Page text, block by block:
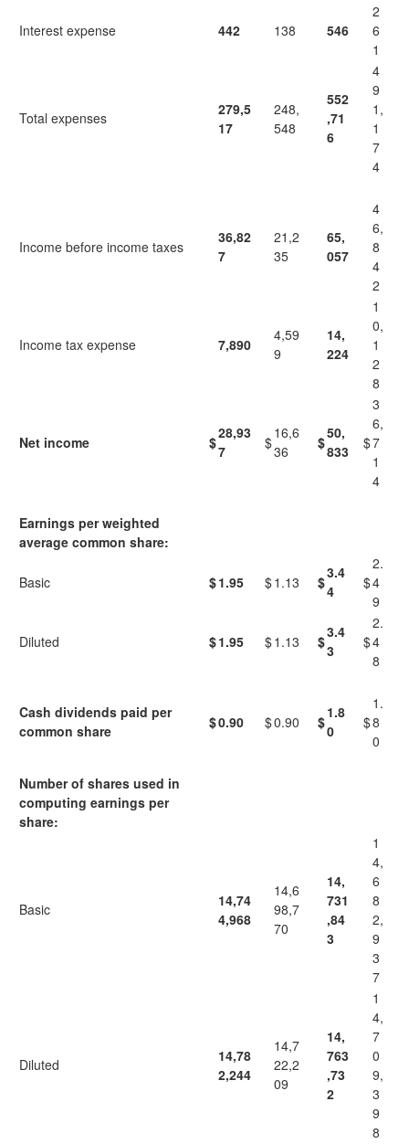
Interest expense 442 138 546
2
6
1
Total expenses
279,5
17
248,
548
552
,71
6
4
9
1,
1
7
4
Income before income taxes
36,82
7
21,2
35
65,
057
4
6,
8
4
2
Income tax expense 7,890
4,59
9
14,
224
1
0,
1
2
8
Net income $
28,93
7
$
16,6
36
$
50,
833
$
3
6,
7
1
4
Earnings per weighted
average common share:
Basic $1.95 $1.13 $
3.4
4
$
2.
4
9
Diluted $1.95 $1.13 $
3.4
3
$
2.
4
8
Cash dividends paid per
common share
$0.90 $0.90 $
1.8
0
$
1.
8
0
Number of shares used in
computing earnings per
share:
Basic
14,74
4,968
14,6
98,7
70
14,
731
,84
3
1
4,
6
8
2,
9
3
7
Diluted
14,78
2,244
14,7
22,2
09
14,
763
,73
2
1
4,
7
0
9,
3
9
8